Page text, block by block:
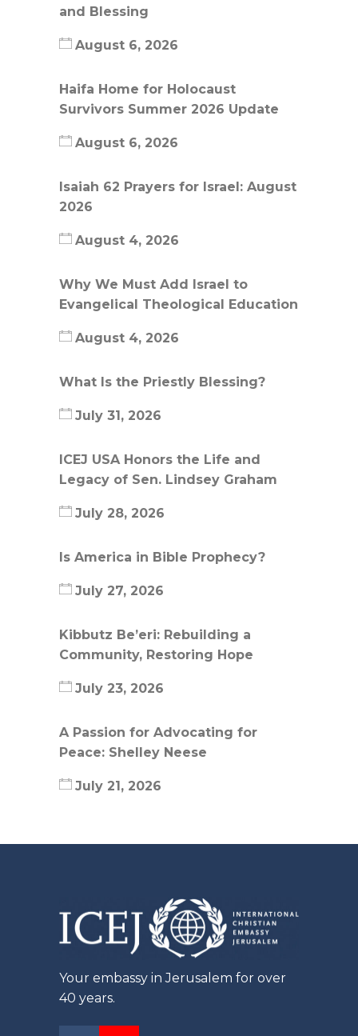
and Blessing
August 6, 2026
Haifa Home for Holocaust
Survivors Summer 2026 Update
August 6, 2026
Isaiah 62 Prayers for Israel: August
2026
August 4, 2026
Why We Must Add Israel to
Evangelical Theological Education
August 4, 2026
What Is the Priestly Blessing?
July 31, 2026
ICEJ USA Honors the Life and
Legacy of Sen. Lindsey Graham
July 28, 2026
Is America in Bible Prophecy?
July 27, 2026
Kibbutz Be’eri: Rebuilding a
Community, Restoring Hope
July 23, 2026
A Passion for Advocating for
Peace: Shelley Neese
July 21, 2026
Your embassy in Jerusalem for over
40 years.